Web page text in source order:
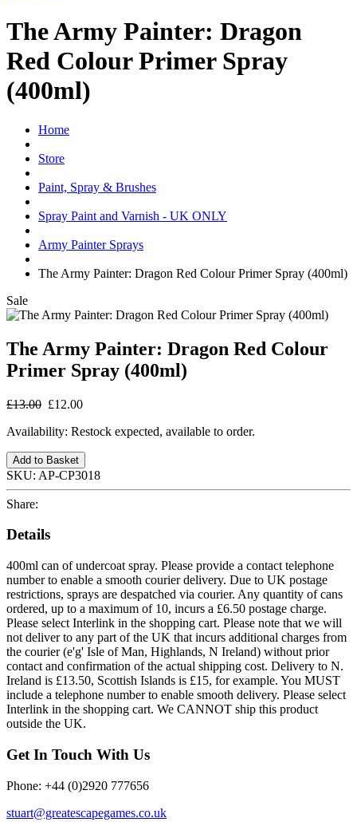
The Army Painter: Dragon
Red Colour Primer Spray
(400ml)
Home
Store
Paint, Spray & Brushes
Spray Paint and Varnish - UK ONLY
Army Painter Sprays
The Army Painter: Dragon Red Colour Primer Spray (400ml)
Sale
The Army Painter: Dragon Red Colour
Primer Spray (400ml)
£13.00 £12.00
Availability: Restock expected, available to order.
Add to Basket
SKU: AP-CP3018
Share:
Details
400ml can of undercoat spray. Please provide a contact telephone
number to enable a smooth courier delivery. Due to UK postage
restrictions, sprays are despatched via courier. Any quantity of cans
ordered, up to a maximum of 10, incurs a £6.50 postage charge.
Please select Interlink in the shopping cart. Please note that we will
not deliver to any part of the UK that incurs additional charges from
the courier (e'g' Isle of Man, Highlands, N Ireland) without prior
contact and confirmation of the actual shipping cost. Delivery to N.
Ireland is £13.50, Scottish Islands is £15, for example. You MUST
include a telephone number to enable smooth delivery. Please select
Interlink in the shopping cart. We CANNOT ship this product
outside the UK.
Get In Touch With Us
Phone: +44 (0)2920 777656
stuart@greatescapegames.co.uk